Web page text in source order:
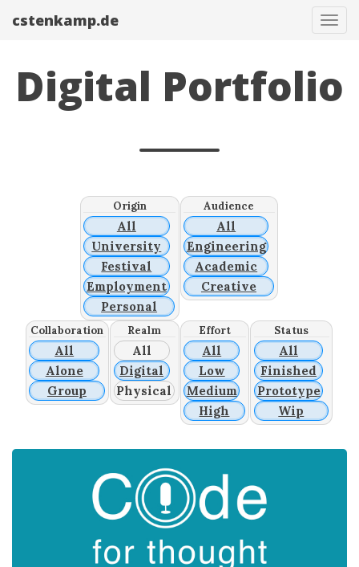
cstenkamp.de
Digital Portfolio
Origin
All
University
Festival
Employment
Personal
Audience
All
Engineering
Academic
Creative
Collaboration
All
Alone
Group
Realm
All
Digital
Physical
Effort
All
Low
Medium
High
Status
All
Finished
Prototype
Wip